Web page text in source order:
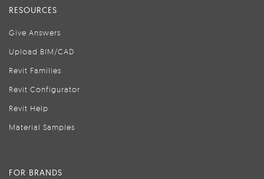
RESOURCES
Give Answers
Upload BIM/CAD
Revit Families
Revit Configurator
Revit Help
Material Samples
FOR BRANDS